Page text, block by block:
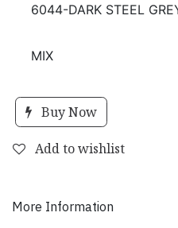
6044-DARK STEEL
MIX
Buy Now
Add to wishlist
More Information